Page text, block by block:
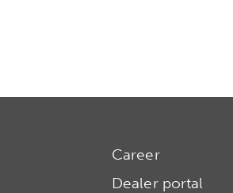
Career
Dealer portal